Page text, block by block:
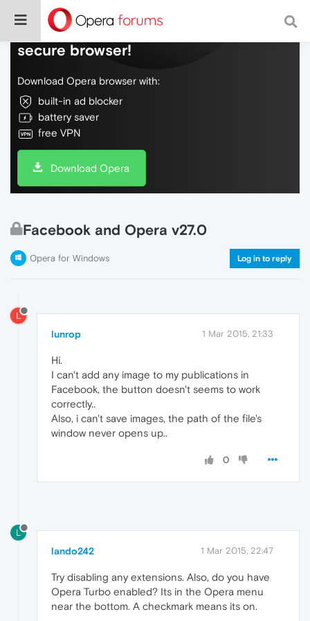
Do more on the web, with a fast and
secure browser!
Download Opera browser with:
built-in ad blocker
battery saver
free VPN
Download Opera
Facebook and Opera v27.0
Opera for Windows Log in to reply
L
lunrop 1 Mar 2015, 21:33
Hi.
I can't add any image to my publications in
Facebook, the button doesn't seems to work
correctly..
Also, i can't save images, the path of the file's
window never opens up..
0
L
lando242 1 Mar 2015, 22:47
Try disabling any extensions. Also, do you have
Opera Turbo enabled? Its in the Opera menu
near the bottom. A checkmark means its on.